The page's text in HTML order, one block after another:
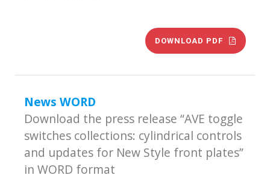
DOWNLOAD PDF
News WORD
Download the press release “AVE toggle
switches collections: cylindrical controls
and updates for New Style front plates”
in WORD format